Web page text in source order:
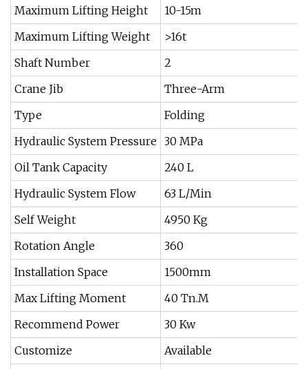
Maximum Lifting Height
10-15m
Maximum Lifting Weight
>16t
Shaft Number
2
Crane Jib
Three-Arm
Type
Folding
Hydraulic System Pressure 30 MPa
Oil Tank Capacity
240 L
Hydraulic System Flow
63 L/Min
Self Weight
4950 Kg
Rotation Angle
360
Installation Space
1500mm
Max Lifting Moment
40 Tn.M
Recommend Power
30 Kw
Customize
Available